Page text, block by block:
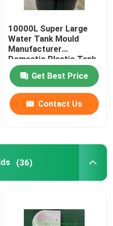
10000L Super Large
Water Tank Mould
Manufacturer
Domestic Plastic Tank
Rotational Mould
Get Best Price
Contact Us
(36)